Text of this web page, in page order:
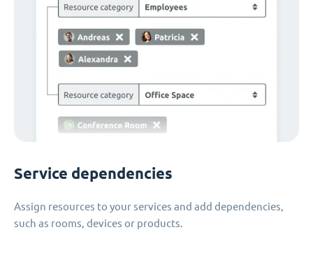
Service dependencies
Assign resources to your services and add dependencies,
such as rooms, devices or products.